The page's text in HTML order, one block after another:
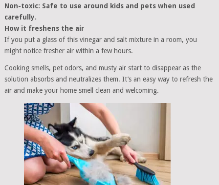
Non-toxic: Safe to use around kids and pets when used
carefully.
How it freshens the air
If you put a glass of this vinegar and salt mixture in a room, you
might notice fresher air within a few hours.
Cooking smells, pet odors, and musty air start to disappear as the
solution absorbs and neutralizes them. It’s an easy way to refresh the
air and make your home smell clean and welcoming.